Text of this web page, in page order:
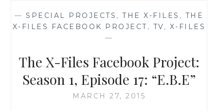
— SPECIAL PROJECTS , THE X-FILES , THE
X-FILES FACEBOOK PROJECT, TV, X-FILES
—
The X-Files Facebook Project:
Season 1, Episode 17: “E.B.E”
MARCH 27, 2015